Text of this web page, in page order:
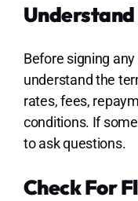
Understand
Before signing
understand the
rates, fees,
conditions. If
to ask questions.
Check For